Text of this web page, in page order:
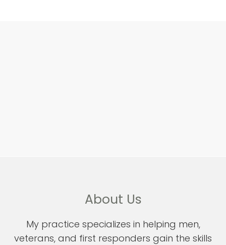
About Us
My practice specializes in helping men,
veterans, and first responders gain the skills